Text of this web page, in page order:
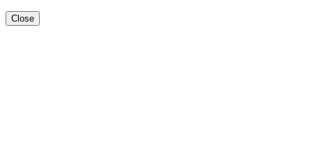
Close